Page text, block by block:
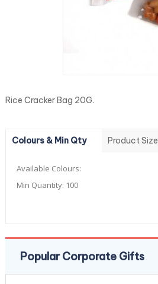
Rice Cracker Bag 20G.
Colours & Min Qty Product Size
Available Colours:
Min Quantity: 100
Popular Corporate Gifts